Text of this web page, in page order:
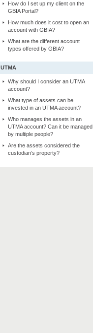
How do I set up my client on the
GBIA Portal?
How much does it cost to open an
account with GBIA?
What are the different account
types offered by GBIA?
UTMA
Why should I consider an UTMA
account?
What type of assets can be
invested in an UTMA account?
Who manages the assets in an
UTMA account? Can it be managed
by multiple people?
Are the assets considered the
custodian’s property?